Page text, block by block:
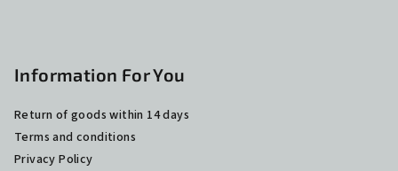
Information For You
Return of goods within 14 days
Terms and conditions
Privacy Policy